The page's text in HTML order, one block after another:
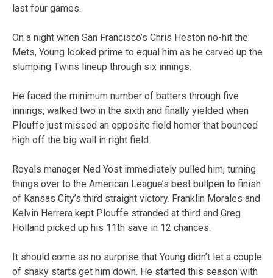
last four games.
On a night when San Francisco’s Chris Heston no-hit the
Mets, Young looked prime to equal him as he carved up the
slumping Twins lineup through six innings.
He faced the minimum number of batters through five
innings, walked two in the sixth and finally yielded when
Plouffe just missed an opposite field homer that bounced
high off the big wall in right field.
Royals manager Ned Yost immediately pulled him, turning
things over to the American League’s best bullpen to finish
of Kansas City’s third straight victory. Franklin Morales and
Kelvin Herrera kept Plouffe stranded at third and Greg
Holland picked up his 11th save in 12 chances.
It should come as no surprise that Young didn’t let a couple
of shaky starts get him down. He started this season with